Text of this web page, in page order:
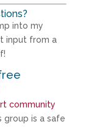
into my
input from a
community
group is a safe